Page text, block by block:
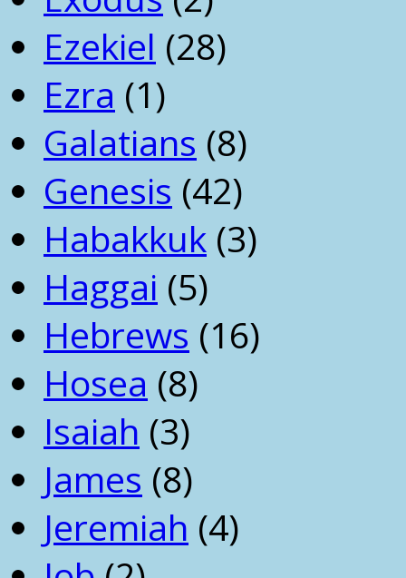
Ezekiel (28)
Ezra (1)
Galatians (8)
Genesis (42)
Habakkuk (3)
Haggai (5)
Hebrews (16)
Hosea (8)
Isaiah (3)
James (8)
Jeremiah (4)